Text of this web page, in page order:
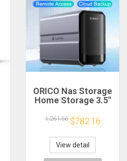
ORICO Nas Storage
Home Storage 3.5"
NAS Home
Multimedia Center
Built-in Hard Drive
Data Encryption
Remote Access
1,261.56 $782.16
View detail